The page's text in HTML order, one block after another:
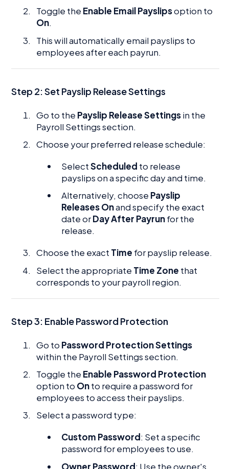
Toggle the Enable Email Payslipsoption to
On.
This will automatically email payslips to
employees after each payrun.
Step 2:Set Payslip Release Settings
Go to the Payslip Release Settingsin the
Payroll Settings section.
Choose your preferred release schedule:
SelectScheduled to release
payslips on a specific day and time.
Alternatively, choose Payslip
Releases Onand specify the exact
date orDay After Payrunfor the
release.
Choose the exact Time for payslip release.
Select the appropriate Time Zone that
corresponds to your payroll region.
Step 3: Enable Password Protection
Go to Password Protection Settings
within the Payroll Settings section.
Toggle the Enable Password Protection
option to Onto require a password for
employees to access their payslips.
Select a password type:
Custom Password: Set a specific
password for employees to use.
Owner Password: Use the owner's